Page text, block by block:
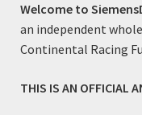
Engine performance
through the
injectors utilize a
Welcome to
an independent
Continental Racing
THIS IS AN OFFICIAL